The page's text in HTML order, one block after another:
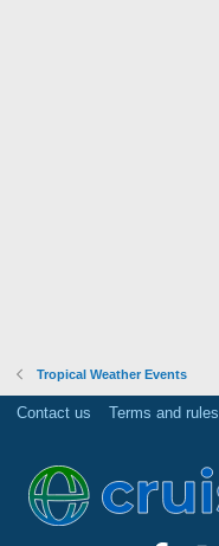
Tropical Weather Events
Contact us Terms and rules